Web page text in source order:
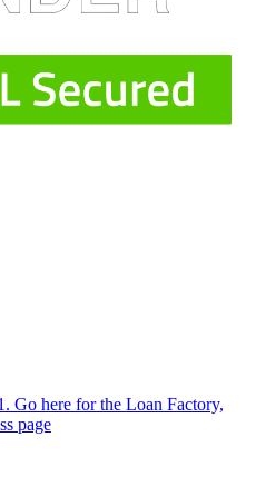
Go here for the Loan Factory,
page